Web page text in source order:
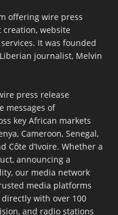
offering wire press
website
It was founded
journalist, Melvin
press release
messages of
key African markets
Cameroon, Senegal,
Côte d’Ivoire. Whether a
announcing a
our media network
media platforms
with over 100
and radio stations